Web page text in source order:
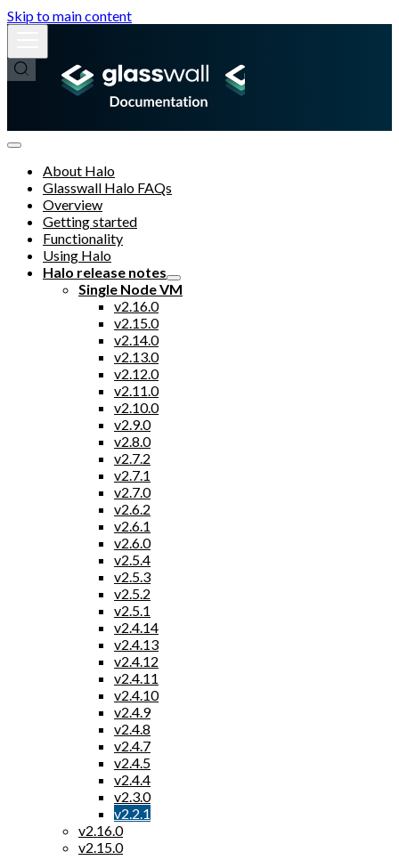
Skip to main content
About Halo
Glasswall Halo FAQs
Overview
Getting started
Functionality
Using Halo
Halo release notes
Single Node VM
v2.16.0
v2.15.0
v2.14.0
v2.13.0
v2.12.0
v2.11.0
v2.10.0
v2.9.0
v2.8.0
v2.7.2
v2.7.1
v2.7.0
v2.6.2
v2.6.1
v2.6.0
v2.5.4
v2.5.3
v2.5.2
v2.5.1
v2.4.14
v2.4.13
v2.4.12
v2.4.11
v2.4.10
v2.4.9
v2.4.8
v2.4.7
v2.4.5
v2.4.4
v2.3.0
v2.2.1
v2.16.0
v2.15.0